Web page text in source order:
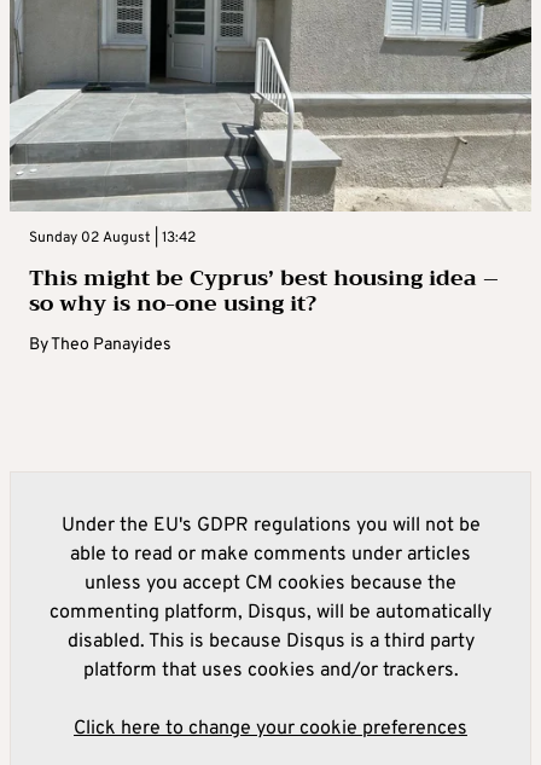
Sunday 02 August | 13:42
This might be Cyprus’ best housing idea –
so why is no-one using it?
ByTheo Panayides
Under the EU's GDPR regulations you will not be
able to read or make comments under articles
unless you accept CM cookies because the
commenting platform, Disqus, will be automatically
disabled. This is because Disqus is a third party
platform that uses cookies and/or trackers.
Click here to change your cookie preferences